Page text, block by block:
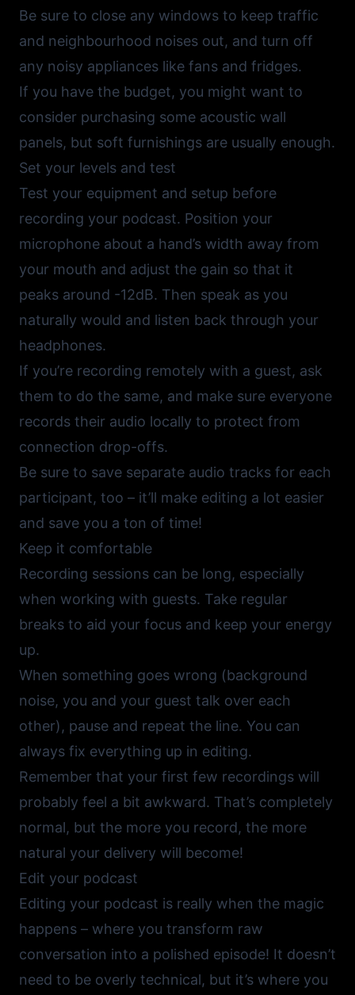
Be sure to close any windows to keep traffic
and neighbourhood noises out, and turn off
any noisy appliances like fans and fridges.
If you have the budget, you might want to
consider purchasing some acoustic wall
panels, but soft furnishings are usually enough.
Set your levels and test
Test your equipment and setup before
recording your podcast. Position your
microphone about a hand’s width away from
your mouth and adjust the gain so that it
peaks around -12dB. Then speak as you
naturally would and listen back through your
headphones.
If you’re recording remotely with a guest, ask
them to do the same, and make sure everyone
records their audio locally to protect from
connection drop-offs.
Be sure to save separate audio tracks for each
participant, too – it’ll make editing a lot easier
and save you a ton of time!
Keep it comfortable
Recording sessions can be long, especially
when working with guests. Take regular
breaks to aid your focus and keep your energy
up.
When something goes wrong (background
noise, you and your guest talk over each
other), pause and repeat the line. You can
always fix everything up in editing.
Remember that your first few recordings will
probably feel a bit awkward. That’s completely
normal, but the more you record, the more
natural your delivery will become!
Edit your podcast
Editing your podcast is really when the magic
happens – where you transform raw
conversation into a polished episode! It doesn’t
need to be overly technical, but it’s where you